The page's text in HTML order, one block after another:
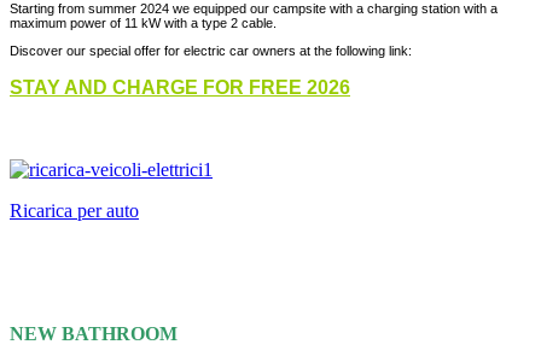
Starting from summer 2024 we equipped our campsite with a charging station with a
maximum power of 11 kW with a type 2 cable.
Discover our special offer for electric car owners at the following link:
STAY AND CHARGE FOR FREE 2026
Ricarica per auto
NEW BATHROOM